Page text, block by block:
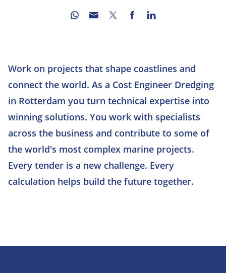
Work on projects that shape coastlines and
connect the world. As a Cost Engineer Dredging
in Rotterdam you turn technical expertise into
winning solutions. You work with specialists
across the business and contribute to some of
the world's most complex marine projects.
Every tender is a new challenge. Every
calculation helps build the future together.